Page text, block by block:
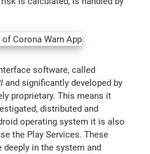
software, called
and significantly developed by
proprietary. This means it
distributed and
operating system it is also
the Play Services. These
deeply in the system and